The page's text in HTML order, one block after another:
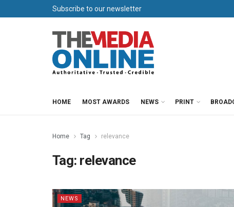
Subscribe to our newsletter
HOME MOST AWARDS NEWS PRINT
Home Tag relevance
Tag: relevance
NEWS